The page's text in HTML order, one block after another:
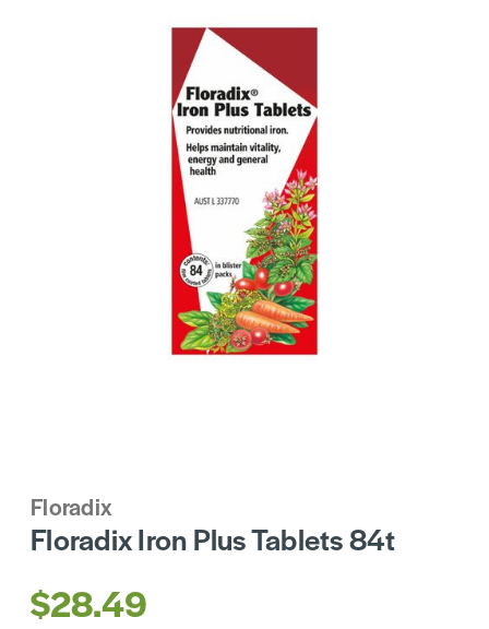
Floradix
Floradix Iron Plus Tablets 84t
$28.49